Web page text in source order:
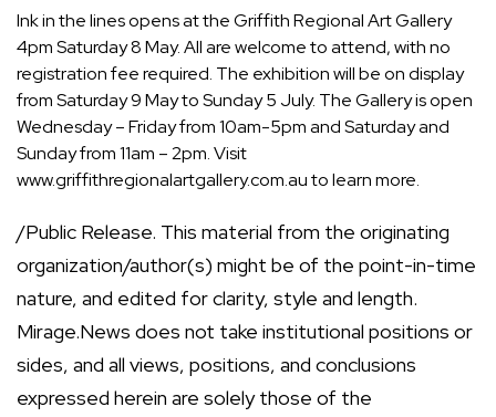
Ink in the lines opens at the Griffith Regional Art Gallery
4pm Saturday 8 May. All are welcome to attend, with no
registration fee required. The exhibition will be on display
from Saturday 9 May to Sunday 5 July. The Gallery is open
Wednesday – Friday from 10am-5pm and Saturday and
Sunday from 11am – 2pm. Visit
www.griffithregionalartgallery.com.auto learn more.
/Public Release. This material from the originating
organization/author(s) might be of the point-in-time
nature, and edited for clarity, style and length.
Mirage.News does not take institutional positions or
sides, and all views, positions, and conclusions
expressed herein are solely those of the